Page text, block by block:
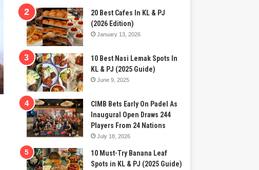
20 Best Cafes In KL & PJ
(2026 Edition)
January 13, 2026
10 Best Nasi Lemak Spots In
KL & PJ (2025 Guide)
June 9, 2025
CIMB Bets Early On Padel As
Inaugural Open Draws 244
Players From 24 Nations
July 18, 2026
10 Must-Try Banana Leaf
Spots in KL & PJ (2025 Guide)